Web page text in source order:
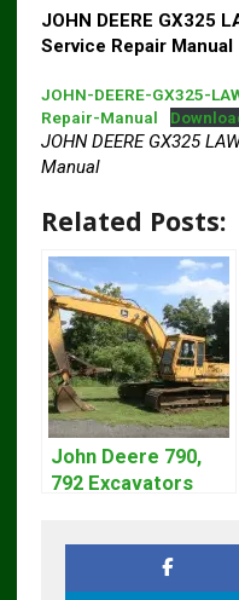
JOHN DEERE GX325
Service Repair Manual
JOHN-DEERE-GX325-
Repair-Manual
JOHN DEERE GX325
Manual
Related Posts:
John Deere 790,
792 Excavators